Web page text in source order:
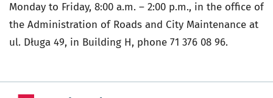
Monday to Friday, 8:00 a.m. – 2:00 p.m., in the office of
the Administration of Roads and City Maintenance at
ul. Długa 49, in Building H, phone 71 376 08 96.